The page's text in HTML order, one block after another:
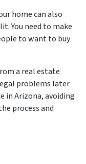
home can also
You need to make
to want to buy
a real estate
problems later
in Arizona, avoiding
process and